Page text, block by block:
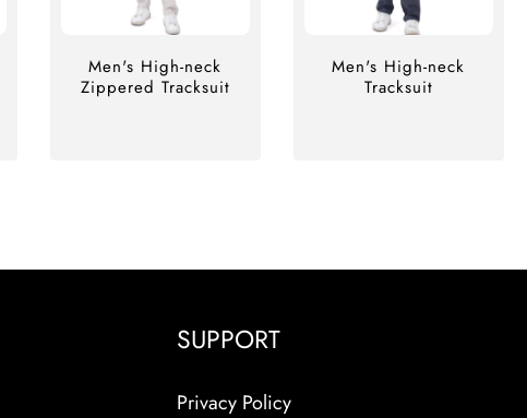
Men's High-neck
Zippered Tracksuit
Men's High-neck
Tracksuit
SUPPORT
Privacy Policy